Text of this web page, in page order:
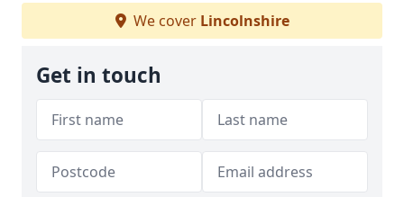
We cover Lincolnshire
Get in touch